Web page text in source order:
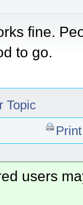
fine.
to go.
Topic
users